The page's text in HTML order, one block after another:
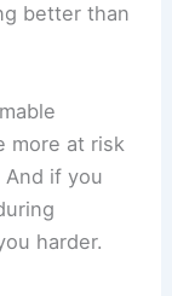
better than
more at risk
if you
harder.